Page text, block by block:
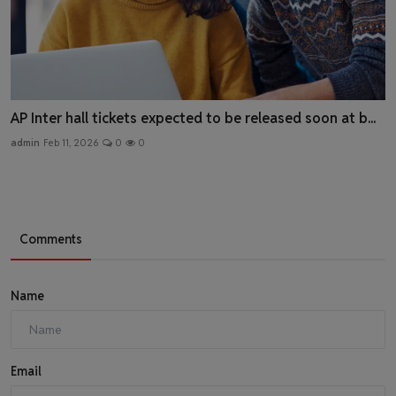
AP Inter hall tickets expected to be released soon at b...
admin Feb 11, 2026 0 0
Comments
Name
Email